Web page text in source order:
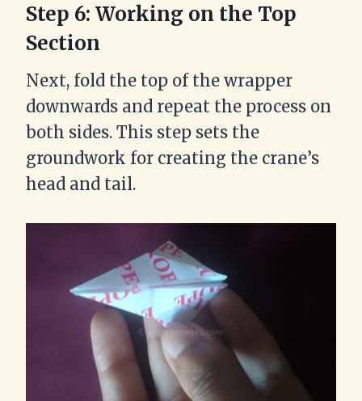
Step 6: Working on the Top
Section
Next, fold the top of the wrapper
downwards and repeat the process on
both sides. This step sets the
groundwork for creating the crane’s
head and tail.